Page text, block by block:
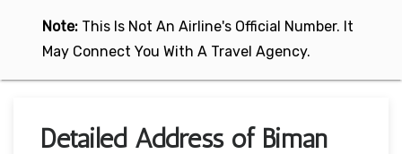
Note: This Is Not An Airline's Official Number. It
May Connect You With A Travel Agency.
Detailed Address of Biman